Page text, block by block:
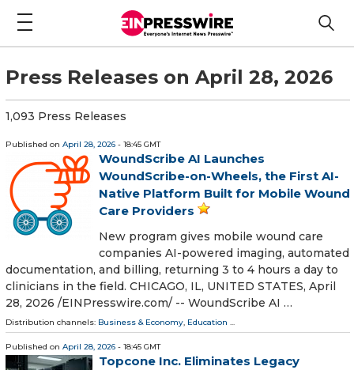
Press Releases on April 28, 2026
1,093 Press Releases
Published on April 28, 2026 - 18:45 GMT
WoundScribe AI Launches
WoundScribe-on-Wheels, the First AI-
Native Platform Built for Mobile Wound
Care Providers
New program gives mobile wound care
companies AI-powered imaging, automated
documentation, and billing, returning 3 to 4 hours a day to
clinicians in the field. CHICAGO, IL, UNITED STATES, April
28, 2026 /⁨EINPresswire.com⁩/ -- WoundScribe AI …
Distribution channels: Business & Economy, Education ...
Published on April 28, 2026 - 18:45 GMT
Topcone Inc. Eliminates Legacy